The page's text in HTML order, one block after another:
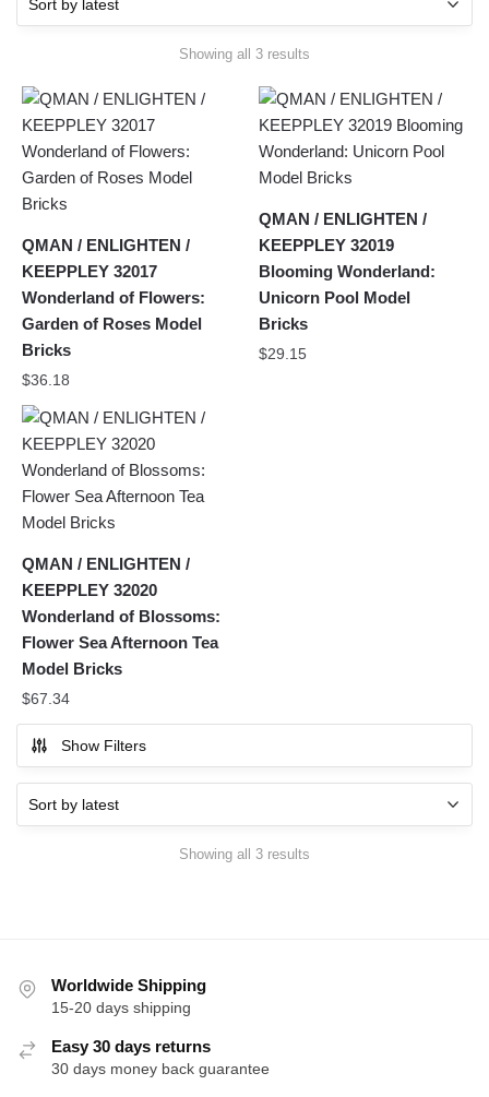
Showing all 3 results
latest
QMAN / ENLIGHTEN /
KEEPPLEY 32017
Wonderland of Flowers:
Garden of Roses Model
Bricks
$36.18
QMAN / ENLIGHTEN /
KEEPPLEY 32019
Blooming Wonderland:
Unicorn Pool Model
Bricks
$29.15
QMAN / ENLIGHTEN /
KEEPPLEY 32020
Wonderland of Blossoms:
Flower Sea Afternoon Tea
Model Bricks
$67.34
Show Filters
Showing all 3 results
Worldwide Shipping
15-20 days shipping
Easy 30 days returns
30 days money back guarantee